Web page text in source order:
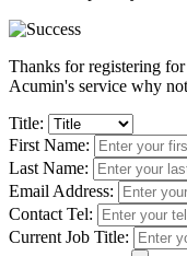
Thanks for registering
Acumin's service why
Title:
First Name:
Last Name:
Email Address:
Contact Tel:
Current Job Title: